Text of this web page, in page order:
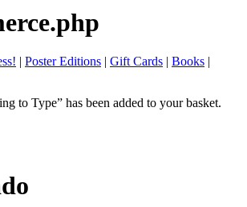
| Poster Editions | Gift Cards | Books |
to Type” has been added to your basket.